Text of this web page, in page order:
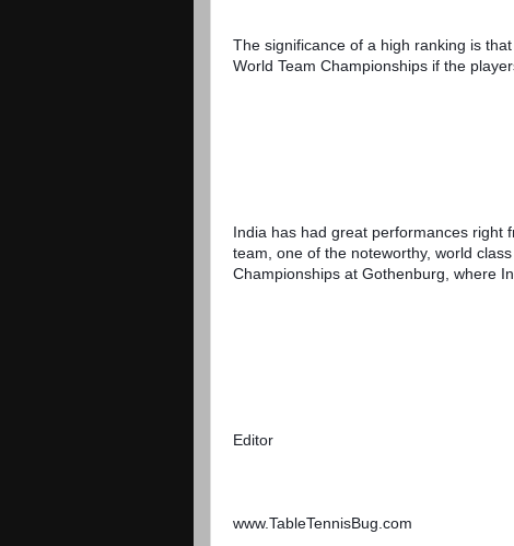
The significance of a high ranking is
World Team Championships if the
India has had great performances right
team, one of the noteworthy, world
Championships at Gothenburg, where
Editor
www.TableTennisBug.com